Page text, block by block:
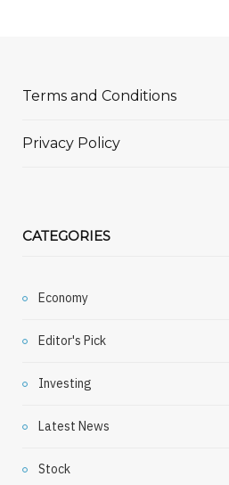
Terms and Conditions
Privacy Policy
CATEGORIES
Economy
Editor's Pick
Investing
Latest News
Stock